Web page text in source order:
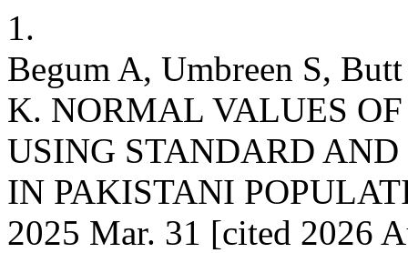
1.
Begum A, Umbreen S,
K. NORMAL VALUES
USING STANDARD
IN PAKISTANI
2025 Mar. 31 [cited 2026